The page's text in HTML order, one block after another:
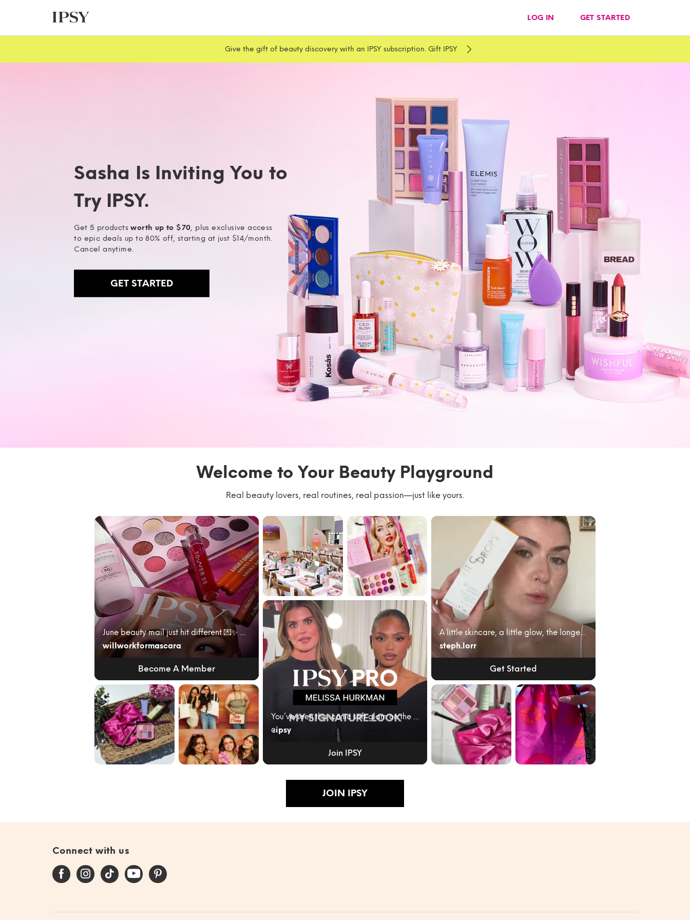
LOG IN GET STARTED
Give the gift of beauty discovery with an IPSY subscription. Gift IPSY
Sasha Is Inviting You to
Try IPSY.
Get 5 productsworth up to $70, plus exclusive access
to epic deals up to 80% off, starting at just $14/month.
Cancel anytime.
GET STARTED
Welcome to Your Beauty Playground
Real beauty lovers, real routines, real passion—just like yours.
June beauty mail just hit different 💌✨ My @ipsy A...
willworkformascara
Become A Member
Blend the Rules
with @ipsy June
Bag 🎀
Our community
🩷✨🌟
You’ve seen this iconic soft glam on the red carpe...
@ipsy
Join IPSY
We had the best
time with our
community
kicking of...
#giftedbyIPSY
#IPSYambassad
or June’s @ipsy
bag cam...
A little skincare, a little glow, the longest lash...
steph.lorr
Get Started
IPSY ORIGINAL
JUNE 2026 ✨
BLEND THE
June Ipsy 🛍️ My
variation: 1️⃣
luckychickbeau
JOIN IPSY
Connect with us